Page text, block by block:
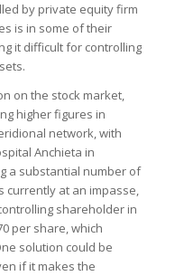
by private equity firm
is in some of their
it difficult for controlling
on the stock market,
higher figures in
network, with
Anchieta in
a substantial number of
currently at an impasse,
shareholder in
per share, which
solution could be
if it makes the